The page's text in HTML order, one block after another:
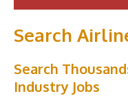
Search
Search
Industry Jobs